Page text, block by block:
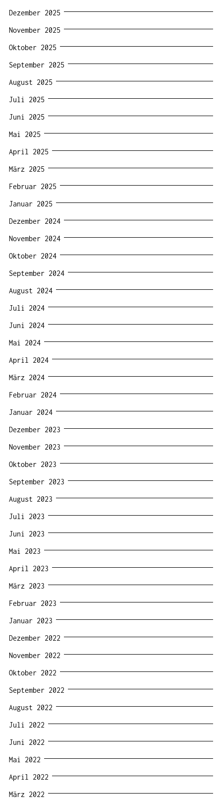
Dezember 2025
November 2025
Oktober 2025
September 2025
August 2025
Juli 2025
Juni 2025
Mai 2025
April 2025
März 2025
Februar 2025
Januar 2025
Dezember 2024
November 2024
Oktober 2024
September 2024
August 2024
Juli 2024
Juni 2024
Mai 2024
April 2024
März 2024
Februar 2024
Januar 2024
Dezember 2023
November 2023
Oktober 2023
September 2023
August 2023
Juli 2023
Juni 2023
Mai 2023
April 2023
März 2023
Februar 2023
Januar 2023
Dezember 2022
November 2022
Oktober 2022
September 2022
August 2022
Juli 2022
Juni 2022
Mai 2022
April 2022
März 2022